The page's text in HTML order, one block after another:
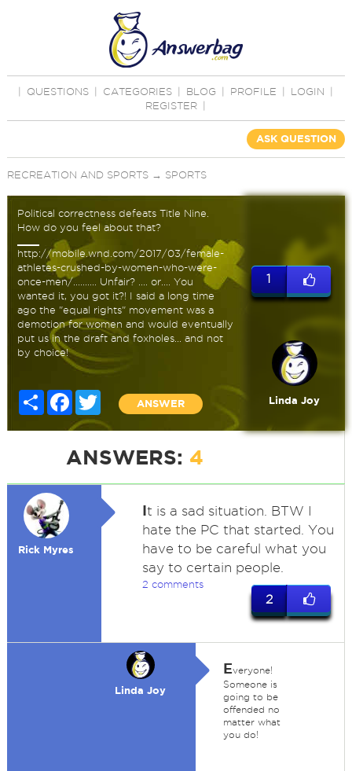
QUESTIONS CATEGORIES BLOG PROFILE LOGIN
REGISTER
ASK QUESTION
RECREATION AND SPORTS→ SPORTS
Political correctness defeats Title Nine.
How do you feel about that?
http://mobile.wnd.com/2017/03/female-
athletes-crushed-by-women-who-were-
once-men/.......... Unfair? .... or.... You
wanted it, you got it?! I said a long time
ago the "equal rights" movement was a
demotion for women and would eventually
put us in the draft and foxholes... and not
by choice!
Share FacebookTwitter
ANSWER
1
Linda Joy
ANSWERS: 4
Rick Myres
It is a sad situation. BTW I
hate the PC that started. You
have to be careful what you
say to certain people.
2 comments
2
Linda Joy
Everyone!
Someone is
going to be
offended no
matter what
you do!